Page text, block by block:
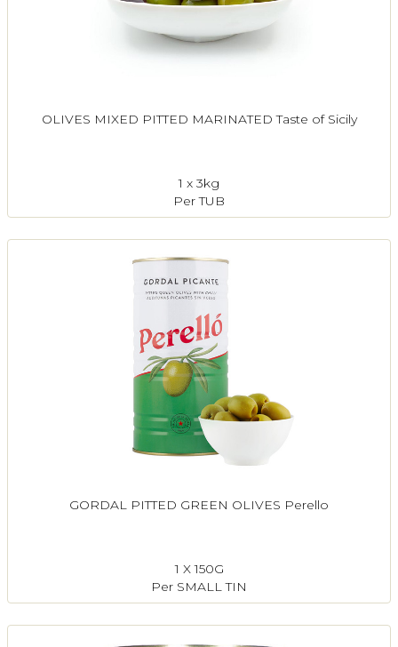
OLIVES MIXED PITTED MARINATED Taste of Sicily
1 x 3kg
Per TUB
GORDAL PITTED GREEN OLIVES Perello
1 X 150G
Per SMALL TIN